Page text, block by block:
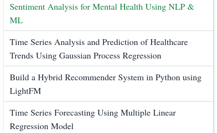
Sentiment Analysis for Mental Health Using NLP &
ML
Time Series Analysis and Prediction of Healthcare
Trends Using Gaussian Process Regression
Build a Hybrid Recommender System in Python using
LightFM
Time Series Forecasting Using Multiple Linear
Regression Model